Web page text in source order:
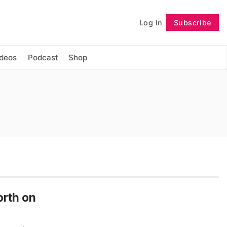
Log in Subscribe
Podcast Shop
Follow
on